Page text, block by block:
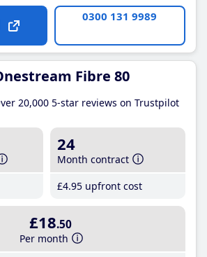
0300 131 9989
Fibre 80
20,000 5-star reviews on Trustpilot
24
Month contract
£4.95 upfront cost
£18.50
Per month